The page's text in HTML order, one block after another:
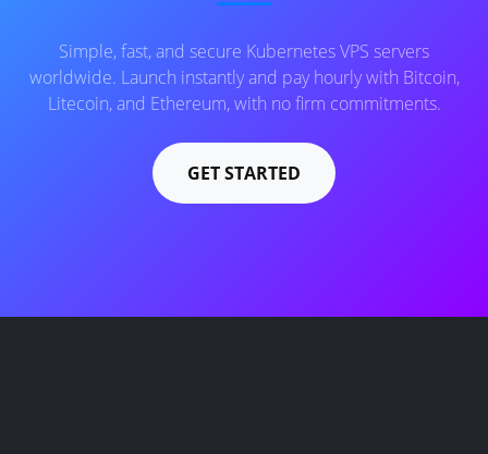
Simple, fast, and secure Kubernetes VPS servers
worldwide. Launch instantly and pay hourly with Bitcoin,
Litecoin, and Ethereum, with no firm commitments.
GET STARTED